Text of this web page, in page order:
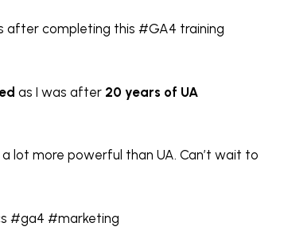
after completing this #GA4 training
as I was after 20 years of UA
lot more powerful than UA. Can’t wait to
#ga4 #marketing